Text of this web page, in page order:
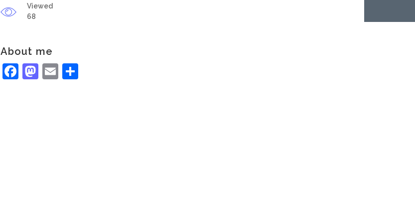
Viewed
68
About me
Facebook
Mastodon
Email